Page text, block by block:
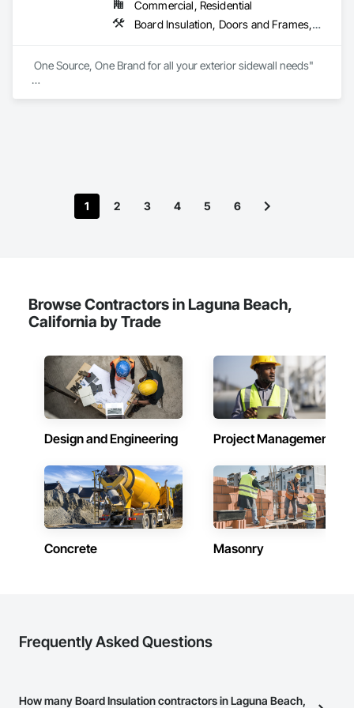
Commercial, Residential
Board Insulation, Doors and Frames, Exterior Insulation and Finish Systems Eifs, Flashing and Trim, Metal Windows, Plastic Windows, Pressure Resistant Windows, Siding, Vents, Water Drainage Exterior Insulation and Finish System, Water Repellents, Waterproofing, Weather Barriers, Windows, Wood Windows
One Source, One Brand for all your exterior sidewall needs"
to professional builders and contractors. Our product line is
ideal for remodeling, new construction, and light commercial
projects. We encourage you to review our products, search
1 2 3 4 5 6
Browse Contractors in Laguna Beach,
California by Trade
Design and Engineering Project Management
Concrete Masonry
Frequently Asked Questions
How many Board Insulation contractors in Laguna Beach,